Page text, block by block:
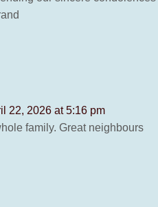
22, 2026 at 5:16 pm
family. Great neighbours